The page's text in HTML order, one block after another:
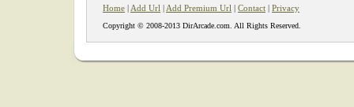
Home | Add Url | Add Premium Url | Contact | Privacy
Copyright © 2008-2013 DirArcade.com. All Rights Reserved.